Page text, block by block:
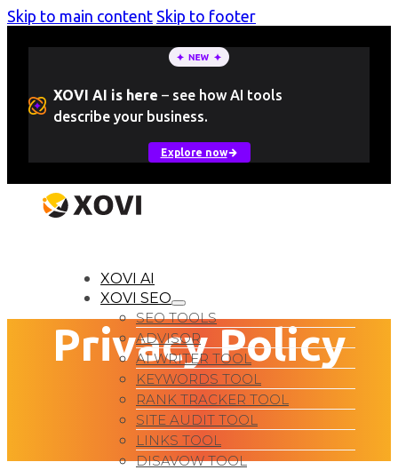
Skip to main content Skip to footer
XOVI AI is here – see how AI tools
describe your business.
Explore now
XOVI AI
XOVI SEO
SEO TOOLS
ADVISOR
AI WRITER TOOL
KEYWORDS TOOL
RANK TRACKER TOOL
SITE AUDIT TOOL
LINKS TOOL
DISAVOW TOOL
Privacy Policy